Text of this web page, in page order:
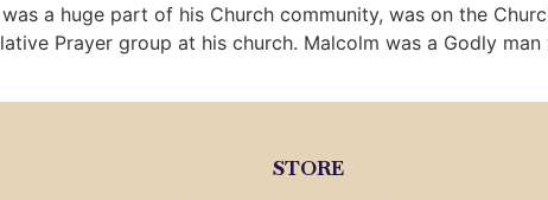
a huge part of his Church community, was on the
Prayer group at his church. Malcolm was a Godly
STORE